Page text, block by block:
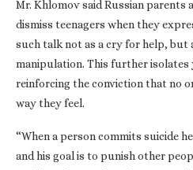
Mr. Khlomov said Russian parents
dismiss teenagers when they
such talk not as a cry for help, but
manipulation. This further isolates
reinforcing the conviction that no
way they feel.
“When a person commits suicide
and his goal is to punish other